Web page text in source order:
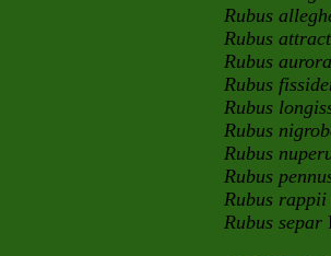
Rubus
Rubus
Rubus
Rubus
Rubus
Rubus
Rubus
Rubus
Rubus rappii
Rubus separ